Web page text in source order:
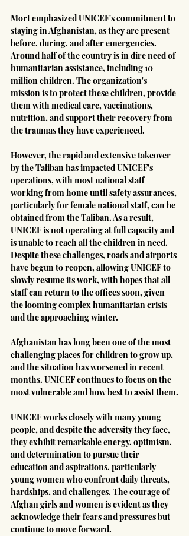
Mort emphasized UNICEF's commitment to
staying in Afghanistan, as they are present
before, during, and after emergencies.
Around half of the country is in dire need of
humanitarian assistance, including 10
million children. The organization's
mission is to protect these children, provide
them with medical care, vaccinations,
nutrition, and support their recovery from
the traumas they have experienced.
However, the rapid and extensive takeover
by the Taliban has impacted UNICEF's
operations, with most national staff
working from home until safety assurances,
particularly for female national staff, can be
obtained from the Taliban. As a result,
UNICEF is not operating at full capacity and
is unable to reach all the children in need.
Despite these challenges, roads and airports
have begun to reopen, allowing UNICEF to
slowly resume its work, with hopes that all
staff can return to the offices soon, given
the looming complex humanitarian crisis
and the approaching winter.
Afghanistan has long been one of the most
challenging places for children to grow up,
and the situation has worsened in recent
months. UNICEF continues to focus on the
most vulnerable and how best to assist them.
UNICEF works closely with many young
people, and despite the adversity they face,
they exhibit remarkable energy, optimism,
and determination to pursue their
education and aspirations, particularly
young women who confront daily threats,
hardships, and challenges. The courage of
Afghan girls and women is evident as they
acknowledge their fears and pressures but
continue to move forward.